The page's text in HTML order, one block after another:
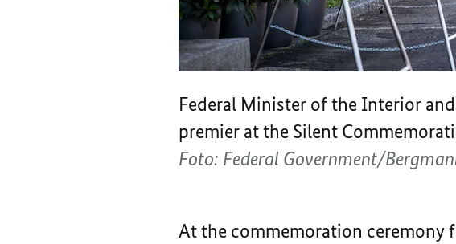
Federal Minister of the Interior
premier at the Silent
Foto: Federal Government/
At the commemoration ceremony